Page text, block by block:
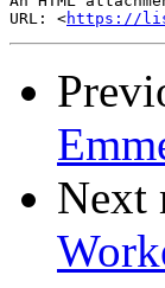
URL: <https://
Next